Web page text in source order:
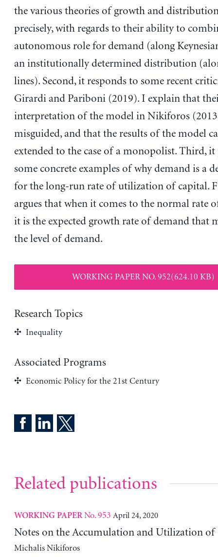
the various theories of growth and
precisely, with regards to their ability to
autonomous role for demand (along
an institutionally determined distribution
lines). Second, it responds to some recent
Girardi and Pariboni (2019). I explain that
interpretation of the model in Nikiforos
misguided, and that the results of the model
extended to the case of a monopolist. Third, it
some concrete examples of why demand is a
for the long-run rate of utilization of capital.
argues that when it comes to the normal rate
it is the expected growth rate of demand that
the level of demand.
WORKING PAPER NO. 952(624.10 KB)
Research Topics
Inequality
Associated Programs
Economic Policy for the 21st Century
Related publications
WORKING PAPERNo. 953 April 24, 2020
Notes on the Accumulation and Utilization of
Michalis Nikiforos